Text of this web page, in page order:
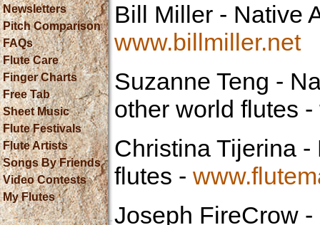
Newsletters
Pitch Comparison
FAQs
Flute Care
Finger Charts
Free Tab
Sheet Music
Flute Festivals
Flute Artists
Songs By Friends
Video Contests
My Flutes
Bill Miller - Native
www.billmiller.net
Suzanne Teng -
other world flutes -
Christina Tijerina -
flutes -
Joseph FireCrow -